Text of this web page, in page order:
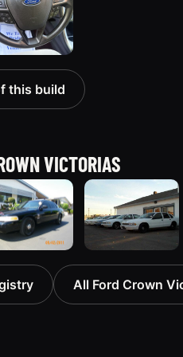
this build
VICTORIAS
Ford
1998 Ford
Crown
Victoria
All Ford Crown